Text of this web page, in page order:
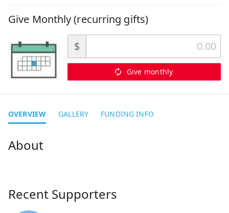
Give Monthly (recurring gifts)
$
Give monthly
OVERVIEW GALLERY FUNDING INFO
Recent Supporters